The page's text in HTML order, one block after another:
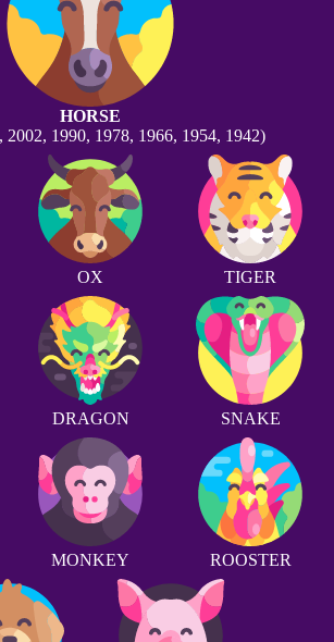
HORSE
2002, 1990, 1978, 1966, 1954, 1942)
OX TIGER
DRAGON SNAKE
MONKEY ROOSTER